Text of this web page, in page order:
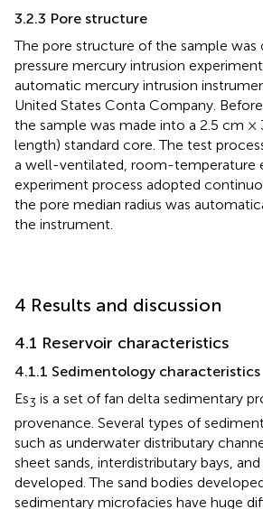
3.2.3 Pore structure
The pore structure of the sample was
pressure mercury intrusion
automatic mercury intrusion
United States Conta Company.
the sample was made into a 2.5 cm ×
length) standard core. The test
a well-ventilated, room-temperature
experiment process adopted
the pore median radius was
the instrument.
4 Results and discussion
4.1 Reservoir characteristics
4.1.1 Sedimentology characteristics
Es3 is a set of fan delta sedimentary
provenance. Several types of
such as underwater distributary
sheet sands, interdistributary bays, and
developed. The sand bodies
sedimentary microfacies have huge